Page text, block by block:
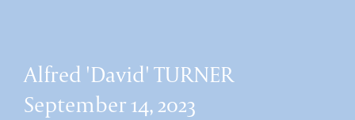
Alfred 'David' TURNER
September 14, 2023